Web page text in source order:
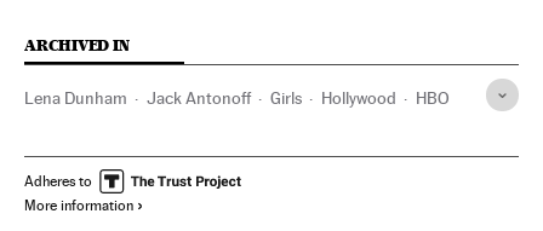
ARCHIVED IN
Lena Dunham Jack Antonoff Girls Hollywood HBO
Adheres to
More information